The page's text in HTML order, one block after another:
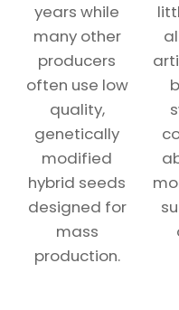
years while
many other
producers
often use low
quality,
genetically
modified
hybrid seeds
designed for
mass
production.